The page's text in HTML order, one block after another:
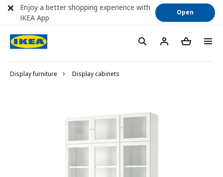
Display furniture Display cabinets
Enjoy a better shopping experience with
IKEA App
Open